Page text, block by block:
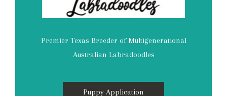
Premier Texas Breeder of Multigenerational
Australian Labradoodles
Puppy Application